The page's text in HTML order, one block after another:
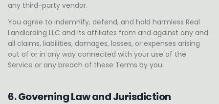
any third-party vendor.
You agree to indemnify, defend, and hold harmless Real
Landlording LLC and its affiliates from and against any and
all claims, liabilities, damages, losses, or expenses arising
out of or in any way connected with your use of the
Service or any breach of these Terms by you.
6. Governing Law and Jurisdiction